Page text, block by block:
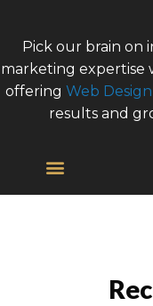
Pick our brain on
marketing expertise
offering Web
results and